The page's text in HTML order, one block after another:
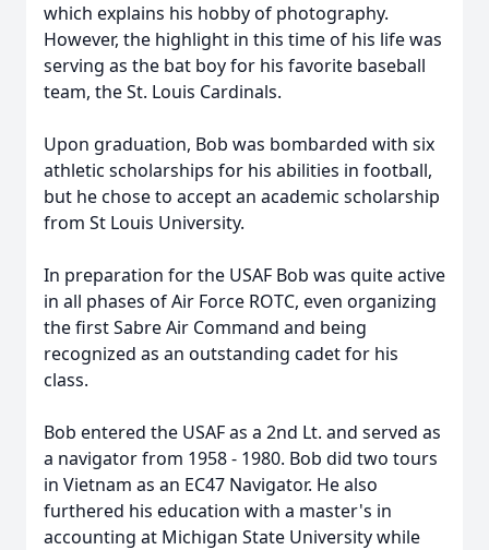
which explains his hobby of photography.
However, the highlight in this time of his life was
serving as the bat boy for his favorite baseball
team, the St. Louis Cardinals.
Upon graduation, Bob was bombarded with six
athletic scholarships for his abilities in football,
but he chose to accept an academic scholarship
from St Louis University.
In preparation for the USAF Bob was quite active
in all phases of Air Force ROTC, even organizing
the first Sabre Air Command and being
recognized as an outstanding cadet for his
class.
Bob entered the USAF as a 2nd Lt. and served as
a navigator from 1958 - 1980. Bob did two tours
in Vietnam as an EC47 Navigator. He also
furthered his education with a master's in
accounting at Michigan State University while